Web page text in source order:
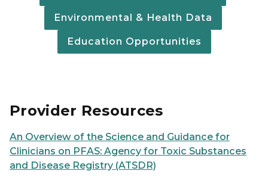
Environmental & Health Data
Education Opportunities
Provider Resources
An Overview of the Science and Guidance for
Clinicians on PFAS: Agency for Toxic Substances
and Disease Registry (ATSDR)